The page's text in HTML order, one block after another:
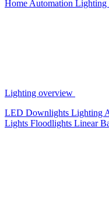
Home Automation Lighting
Lighting overview
LED Downlights Lighting
Lights Floodlights Linear